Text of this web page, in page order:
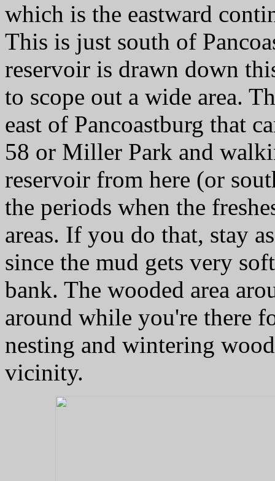
which is the eastward
This is just south of
reservoir is drawn down
to scope out a wide area.
east of Pancoastburg that
58 or Miller Park and
reservoir from here (or
the periods when the
areas. If you do that, stay
since the mud gets very
bank. The wooded area
around while you're there
nesting and wintering
vicinity.